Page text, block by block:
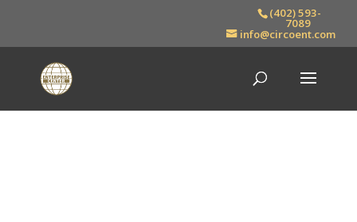
(402) 593-
7089
info@circoent.com